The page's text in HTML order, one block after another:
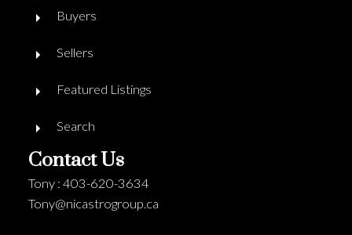
Buyers
Sellers
Featured Listings
Search
Contact Us
Tony : 403-620-3634
Tony@nicastrogroup.ca